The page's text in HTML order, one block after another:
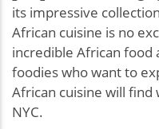
its impressive
African cuisine is no
incredible African food
foodies who want to
African cuisine will find
NYC.